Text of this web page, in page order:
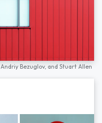
Andriy Bezuglov, and Stuart Allen